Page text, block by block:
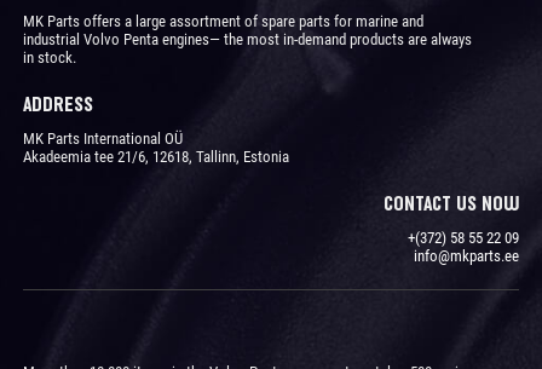
MK Parts offers a large assortment of spare parts for marine and
industrial Volvo Penta engines― the most in-demand products are always
in stock.
ADDRESS
MK Parts International OÜ
Akadeemia tee 21/6, 12618, Tallinn, Estonia
CONTACT US NOW
+(372) 58 55 22 09
info@mkparts.ee